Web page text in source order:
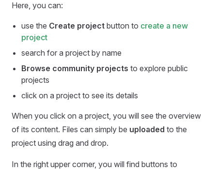
Here, you can:
use the Create project button to create a new
project
search for a project by name
Browse community projects to explore public
projects
click on a project to see its details
When you click on a project, you will see the overview
of its content. Files can simply be uploaded to the
project using drag and drop.
In the right upper corner, you will find buttons to